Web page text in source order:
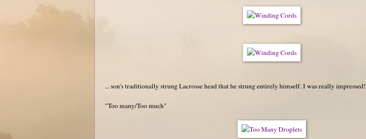
... son's traditionally strung Lacrosse head that he strung entirely himself. I was really impressed!
"Too many/Too much"